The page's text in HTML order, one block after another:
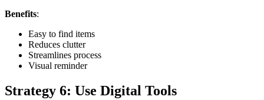
Benefits:
Easy to find items
Reduces clutter
Streamlines process
Visual reminder
Strategy 6: Use Digital Tools